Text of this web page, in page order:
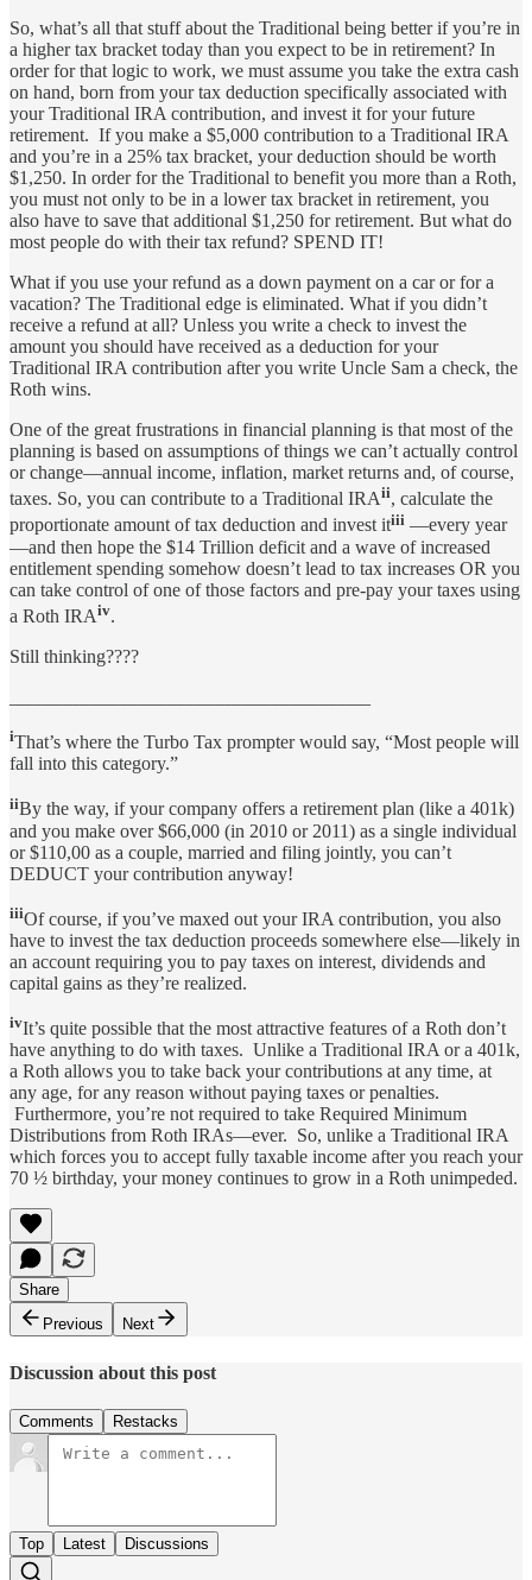
So, what’s all that stuff about the Traditional being better if you’re in
a higher tax bracket today than you expect to be in retirement? In
order for that logic to work, we must assume you take the extra cash
on hand, born from your tax deduction specifically associated with
your Traditional IRA contribution, and invest it for your future
retirement. If you make a $5,000 contribution to a Traditional IRA
and you’re in a 25% tax bracket, your deduction should be worth
$1,250. In order for the Traditional to benefit you more than a Roth,
you must not only to be in a lower tax bracket in retirement, you
also have to save that additional $1,250 for retirement. But what do
most people do with their tax refund? SPEND IT!
What if you use your refund as a down payment on a car or for a
vacation? The Traditional edge is eliminated. What if you didn’t
receive a refund at all? Unless you write a check to invest the
amount you should have received as a deduction for your
Traditional IRA contribution after you write Uncle Sam a check, the
Roth wins.
One of the great frustrations in financial planning is that most of the
planning is based on assumptions of things we can’t actually control
or change—annual income, inflation, market returns and, of course,
taxes. So, you can contribute to a Traditional IRAii, calculate the
proportionate amount of tax deduction and invest itiii —every year
—and then hope the $14 Trillion deficit and a wave of increased
entitlement spending somehow doesn’t lead to tax increases OR you
can take control of one of those factors and pre-pay your taxes using
a Roth IRAiv.
Still thinking????
iThat’s where the Turbo Tax prompter would say, “Most people will
fall into this category.”
iiBy the way, if your company offers a retirement plan (like a 401k)
and you make over $66,000 (in 2010 or 2011) as a single individual
or $110,00 as a couple, married and filing jointly, you can’t
DEDUCT your contribution anyway!
iiiOf course, if you’ve maxed out your IRA contribution, you also
have to invest the tax deduction proceeds somewhere else—likely in
an account requiring you to pay taxes on interest, dividends and
capital gains as they’re realized.
ivIt’s quite possible that the most attractive features of a Roth don’t
have anything to do with taxes. Unlike a Traditional IRA or a 401k,
a Roth allows you to take back your contributions at any time, at
any age, for any reason without paying taxes or penalties.
Furthermore, you’re not required to take Required Minimum
Distributions from Roth IRAs—ever. So, unlike a Traditional IRA
which forces you to accept fully taxable income after you reach your
70 ½ birthday, your money continues to grow in a Roth unimpeded.
Share
Previous
Next
Discussion about this post
Comments Restacks
Top Latest Discussions